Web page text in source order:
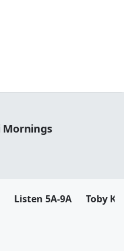
Mornings
Listen 5A-9A Toby